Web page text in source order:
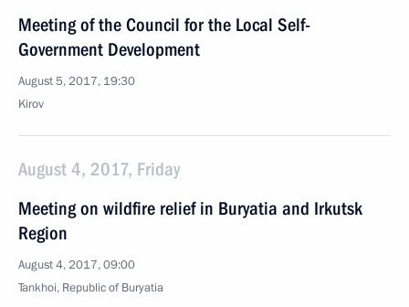
Meeting of the Council for the Local Self-
Government Development
August 5, 2017, 19:30
Kirov
August 4, 2017, Friday
Meeting on wildfire relief in Buryatia and Irkutsk
Region
August 4, 2017, 09:00
Tankhoi, Republic of Buryatia